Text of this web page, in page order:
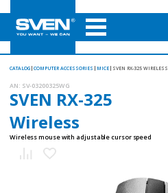
CATALOG COMPUTER ACCESSORIES MICE SVEN RX-325 WIRELESS
AN: SV-03200325WG
SVEN RX-325
Wireless
Wireless mouse with adjustable cursor speed